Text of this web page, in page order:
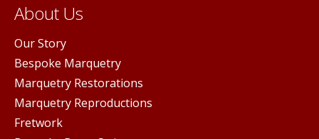
About Us
Our Story
Bespoke Marquetry
Marquetry Restorations
Marquetry Reproductions
Fretwork